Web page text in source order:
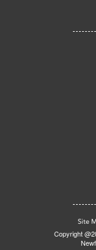
Site
Copyright